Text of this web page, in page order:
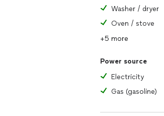
Washer / dryer
Oven / stove
+5 more
Power source
Electricity
Gas (gasoline)